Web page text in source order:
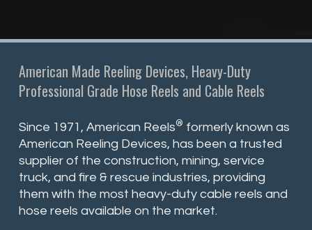
American Made Reeling Devices, Heavy-Duty
Professional Grade Hose Reels and Cable Reels
Since 1971, American Reels® formerly known as
American Reeling Devices, has been a trusted
supplier of the construction, mining, service
truck, and fire & rescue industries, providing
them with the most heavy-duty cable reels and
hose reels available on the market.